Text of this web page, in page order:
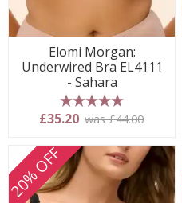
Elomi Morgan:
Underwired Bra EL4111
- Sahara
5 stars
£35.20 was £44.00
20% OFF